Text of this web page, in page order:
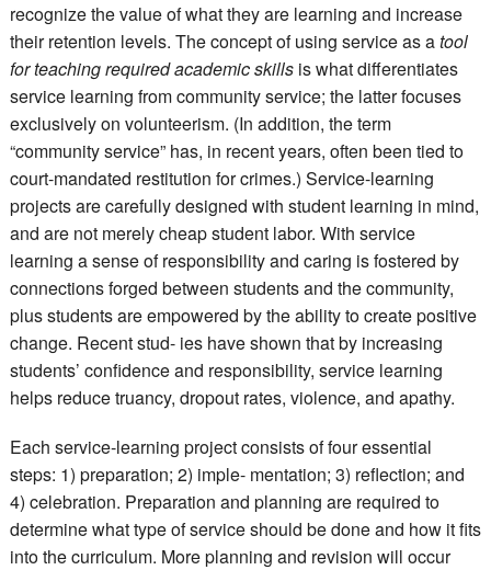
recognize the value of what they are learning and increase
their retention levels. The concept of using service as atool
for teaching required academic skills is what differentiates
service learning from community service; the latter focuses
exclusively on volunteerism. (In addition, the term
“community service” has, in recent years, often been tied to
court-mandated restitution for crimes.) Service-learning
projects are carefully designed with student learning in mind,
and are not merely cheap student labor. With service
learning a sense of responsibility and caring is fostered by
connections forged between students and the community,
plus students are empowered by the ability to create positive
change. Recent stud- ies have shown that by increasing
students’ confidence and responsibility, service learning
helps reduce truancy, dropout rates, violence, and apathy.
Each service-learning project consists of four essential
steps: 1) preparation; 2) imple- mentation; 3) reflection; and
4) celebration. Preparation and planning are required to
determine what type of service should be done and how it fits
into the curriculum. More planning and revision will occur